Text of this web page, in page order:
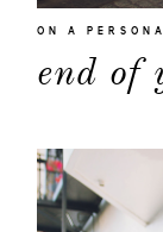
ON A
end of